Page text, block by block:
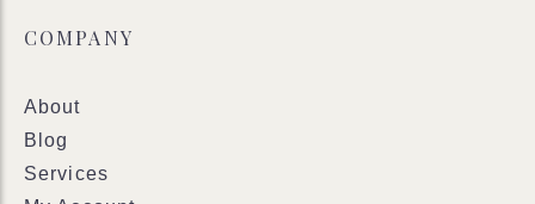
COMPANY
About
Blog
Services